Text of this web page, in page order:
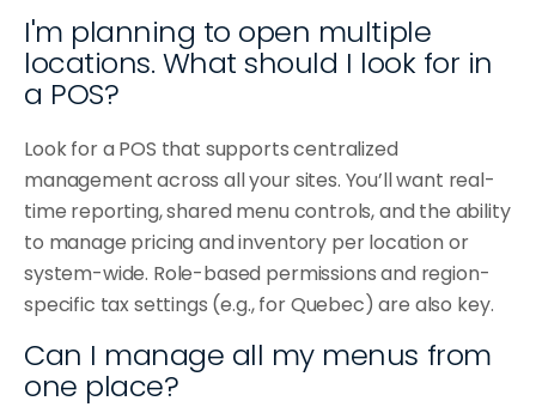
I'm planning to open multiple
locations. What should I look for in
a POS?
Look for a POS that supports centralized
management across all your sites. You’ll want real-
time reporting, shared menu controls, and the ability
to manage pricing and inventory per location or
system-wide. Role-based permissions and region-
specific tax settings (e.g., for Quebec) are also key.
Can I manage all my menus from
one place?